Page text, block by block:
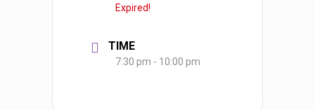
Expired!
TIME
7:30 pm - 10:00 pm